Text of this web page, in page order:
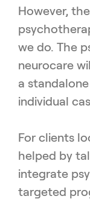
However,
we do. The
neurocare
a
individual
For clients
helped by
integrate
targeted